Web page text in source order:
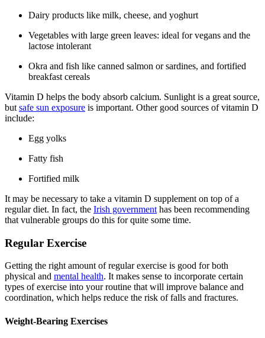
Dairy products like milk, cheese, and yoghurt
Vegetables with large green leaves: ideal for vegans and the
lactose intolerant
Okra and fish like canned salmon or sardines, and fortified
breakfast cereals
Vitamin D helps the body absorb calcium. Sunlight is a great source,
but safe sun exposure is important. Other good sources of vitamin D
include:
Egg yolks
Fatty fish
Fortified milk
It may be necessary to take a vitamin D supplement on top of a
regular diet. In fact, the Irish government has been recommending
that vulnerable groups do this for quite some time.
Regular Exercise
Getting the right amount of regular exercise is good for both
physical and mental health. It makes sense to incorporate certain
types of exercise into your routine that will improve balance and
coordination, which helps reduce the risk of falls and fractures.
Weight-Bearing Exercises